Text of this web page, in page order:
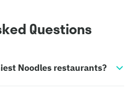
Questions
Noodles restaurants?